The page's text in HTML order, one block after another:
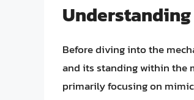
Before diving into the
and its standing within the
primarily focusing on